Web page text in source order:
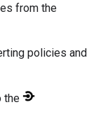
from the
policies and
the